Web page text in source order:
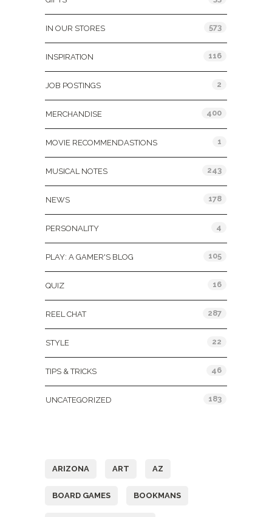
IN OUR STORES 573
INSPIRATION 116
JOB POSTINGS 2
MERCHANDISE 400
MOVIE RECOMMENDASTIONS 1
MUSICAL NOTES 243
NEWS 178
PERSONALITY 4
PLAY: A GAMER'S BLOG 105
QUIZ 16
REEL CHAT 287
STYLE 22
TIPS & TRICKS 46
UNCATEGORIZED 183
ARIZONA ART AZ
BOARD GAMES BOOKMANS